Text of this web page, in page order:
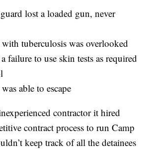
lost a loaded gun, never
tuberculosis was overlooked
failure to use skin tests as required
able to escape
contractor it hired
contract process to run Camp
keep track of all the detainees